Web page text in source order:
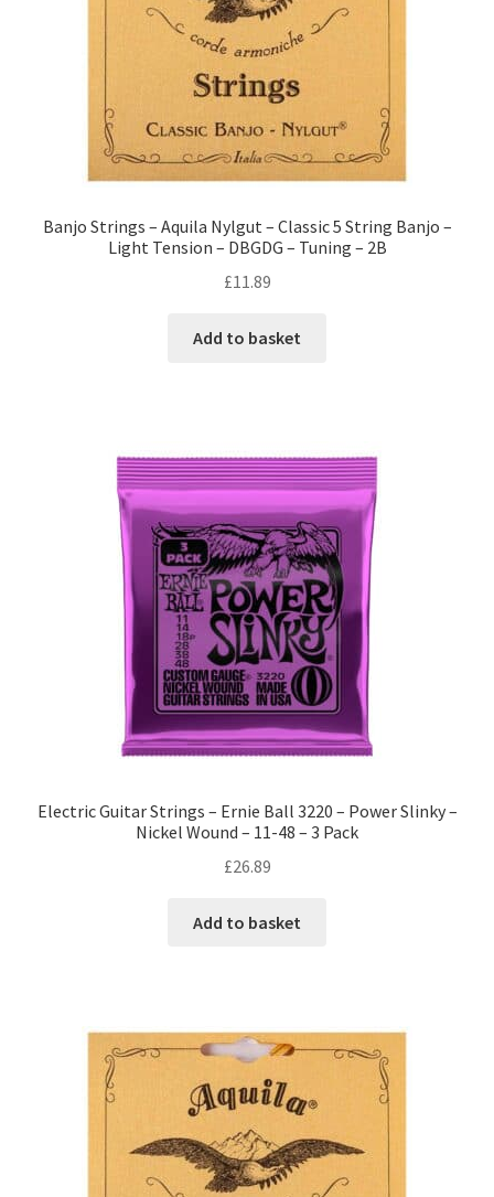
Banjo Strings – Aquila Nylgut – Classic 5 String Banjo –
Light Tension – DBGDG – Tuning – 2B
£11.89
Add to basket
Electric Guitar Strings – Ernie Ball 3220 – Power Slinky –
Nickel Wound – 11-48 – 3 Pack
£26.89
Add to basket